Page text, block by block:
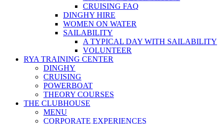
CRUISING FAQ
DINGHY HIRE
WOMEN ON WATER
SAILABILITY
A TYPICAL DAY WITH SAILABILITY
VOLUNTEER
RYA TRAINING CENTER
DINGHY
CRUISING
POWERBOAT
THEORY COURSES
THE CLUBHOUSE
MENU
CORPORATE EXPERIENCES